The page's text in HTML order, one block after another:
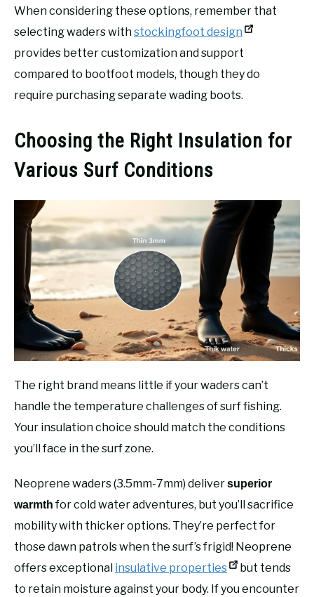
When considering these options, remember that
selecting waders withstockingfoot design
provides better customization and support
compared to bootfoot models, though they do
require purchasing separate wading boots.
Choosing the Right Insulation for
Various Surf Conditions
The right brand means little if your waders can’t
handle the temperature challenges of surf fishing.
Your insulation choice should match the conditions
you’ll face in the surf zone.
Neoprene waders (3.5mm-7mm) deliversuperior
warmthfor cold water adventures, but you’ll sacrifice
mobility with thicker options. They’re perfect for
those dawn patrols when the surf’s frigid! Neoprene
offers exceptional insulative properties
but tends
to retain moisture against your body. If you encounter